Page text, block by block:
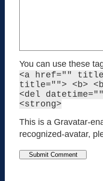
You can use these
<a href=""
title=""> <b>
<del
<strong>
This is a Gravatar-
recognized-avatar,